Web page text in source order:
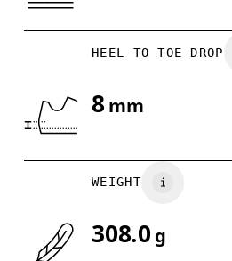
HEEL TO TOE DROP
8 mm
WEIGHT
308.0 g